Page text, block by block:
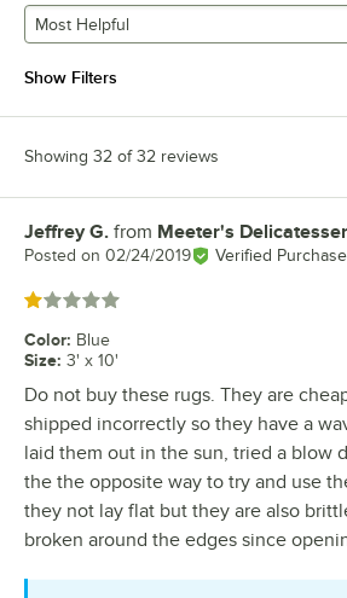
Most Helpful
Show Filters
Showing 32 of 32 reviews
Review by
Jeffrey G. from Meeter's
Posted on 02/24/2019 Verified Purchase
Rated 1 out of 5 stars
Color: Blue
Size: 3' x 10'
Do not buy these rugs. They are
shipped incorrectly so they have a
laid them out in the sun, tried a blow
the the opposite way to try and use
they not lay flat but they are also
broken around the edges since